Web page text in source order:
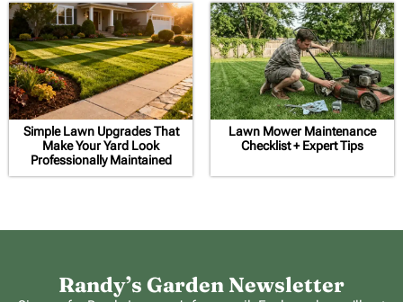
Simple Lawn Upgrades That
Make Your Yard Look
Professionally Maintained
Lawn Mower Maintenance
Checklist + Expert Tips
Randy’s Garden Newsletter